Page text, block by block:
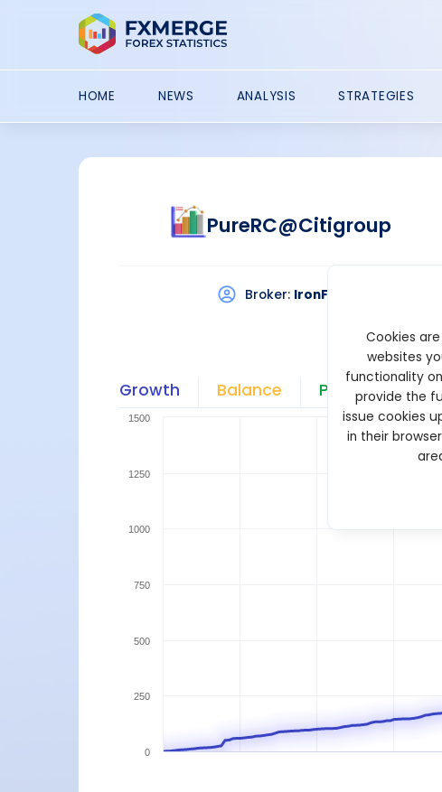
HOME NEWS ANALYSIS STRATEGIES
PureRC@Citigroup
Broker: IronFX
Growth Balance Profit Pips
0
250
500
750
1000
1250
1500
Cookies
websites
functionality
provide the
issue cookies
in their